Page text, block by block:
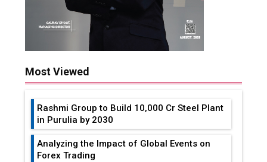
Most Viewed
Rashmi Group to Build ₹10,000 Cr Steel Plant
in Purulia by 2030
Analyzing the Impact of Global Events on
Forex Trading